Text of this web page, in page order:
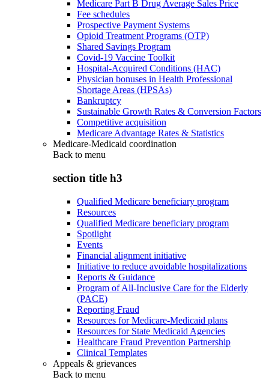
Medicare Part B Drug Average Sales Price
Fee schedules
Prospective Payment Systems
Opioid Treatment Programs (OTP)
Shared Savings Program
Covid-19 Vaccine Toolkit
Hospital-Acquired Conditions (HAC)
Physician bonuses in Health Professional
Shortage Areas (HPSAs)
Bankruptcy
Sustainable Growth Rates & Conversion Factors
Competitive acquisition
Medicare Advantage Rates & Statistics
Medicare-Medicaid coordination
Back to menu
section title h3
Qualified Medicare beneficiary program
Resources
Qualified Medicare beneficiary program
Spotlight
Events
Financial alignment initiative
Initiative to reduce avoidable hospitalizations
Reports & Guidance
Program of All-Inclusive Care for the Elderly
(PACE)
Reporting Fraud
Resources for Medicare-Medicaid plans
Resources for State Medicaid Agencies
Healthcare Fraud Prevention Partnership
Clinical Templates
Appeals & grievances
Back to menu